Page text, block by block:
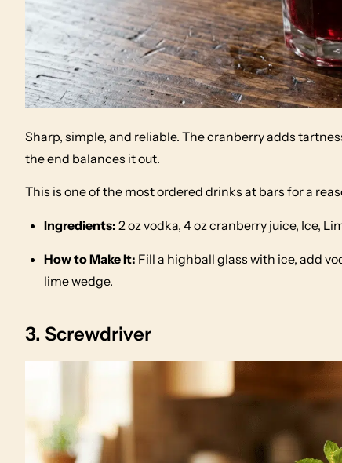
Sharp, simple, and reliable. The cranberry adds
the end balances it out.
This is one of the most ordered drinks at bars for a
Ingredients: 2 oz vodka, 4 oz cranberry juice, Ice,
How to Make It: Fill a highball glass with ice, add
lime wedge.
3. Screwdriver